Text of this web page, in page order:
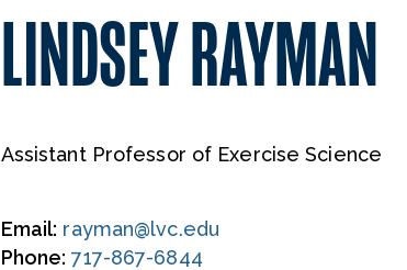
LINDSEY RAYMAN
Assistant Professor of Exercise Science
Email: rayman@lvc.edu
Phone: 717-867-6844